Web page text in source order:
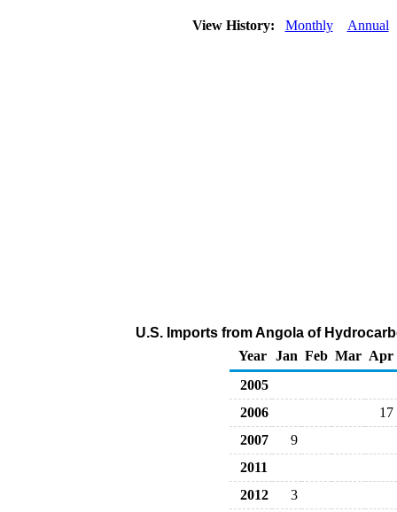
View History: Monthly Annual
U.S. Imports from Angola of
Year
Jan Feb Mar Apr
2005
2006
17
2007
9
2011
2012
3